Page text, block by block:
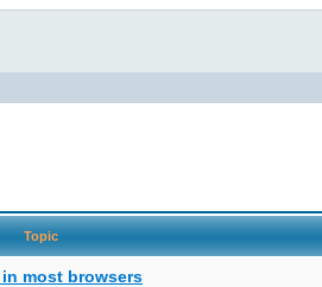
Topic
most browsers